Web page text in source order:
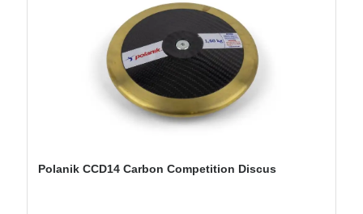
Polanik CCD14 Carbon Competition Discus